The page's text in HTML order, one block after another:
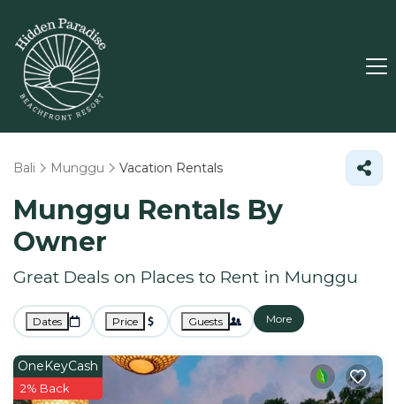
Bali Munggu Vacation Rentals
Munggu Rentals By
Owner
Great Deals on Places to Rent in Munggu
Dates Price Guests More
OneKeyCash
2% Back